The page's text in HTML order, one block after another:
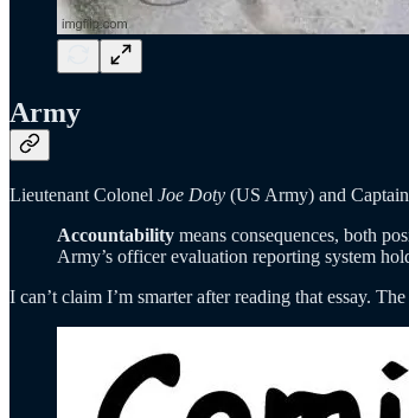
Army
Lieutenant Colonel Joe Doty (US Army) and Captain
Accountability means consequences, both
Army’s officer evaluation reporting system
I can’t claim I’m smarter after reading that essay.